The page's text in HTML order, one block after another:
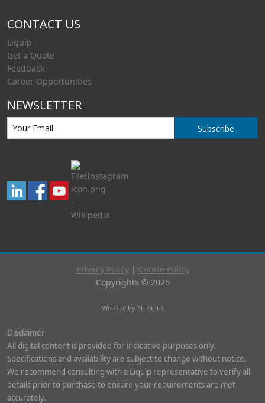
CONTACT US
Liquip
Get a Quote
Feedback
Career Opportunities
NEWSLETTER
Subscribe
Privacy Policy| Cookie Policy
Copyrights © 2026
Website by Stimulus
Disclaimer
All digital content is provided for indicative purposes only.
Specifications and availability are subject to change without notice.
We recommend consulting with a Liquip representative to verify all
details prior to purchase to ensure your requirements are met
accurately.